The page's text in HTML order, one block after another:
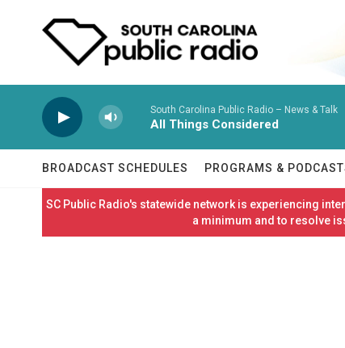
South Carolina Public Radio – News & Talk
All Things Considered
BROADCAST SCHEDULES PROGRAMS &
SC Public Radio's statewide network is experiencing
a minimum and to resolve